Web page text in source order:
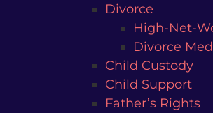
Divorce
High-Net-
Divorce
Child Custody
Child Support
Father’s Rights